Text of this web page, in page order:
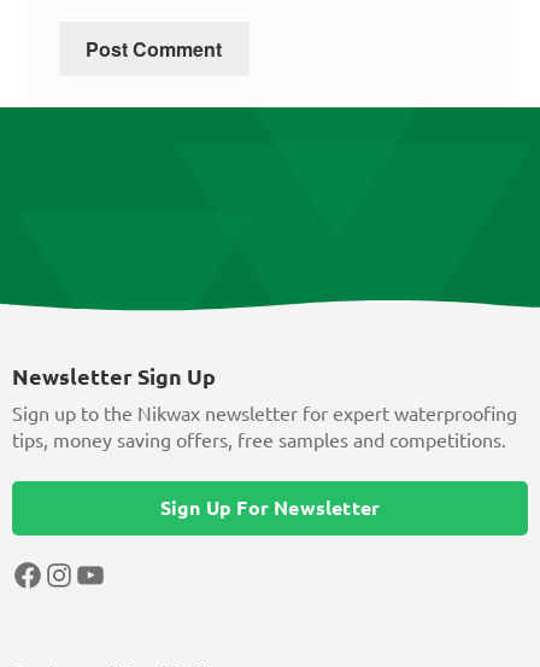
Newsletter Sign Up
Sign up to the Nikwax newsletter for expert waterproofing
tips, money saving offers, free samples and competitions.
Sign Up For Newsletter
Facebook
Instagram
YouTube